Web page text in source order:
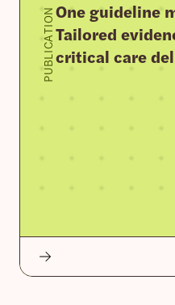
PUBLICATIONOne guideline
Tailored
critical care